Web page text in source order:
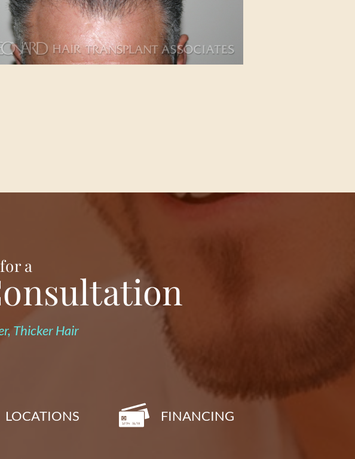
a
Thicker Hair
LOCATIONS FINANCING